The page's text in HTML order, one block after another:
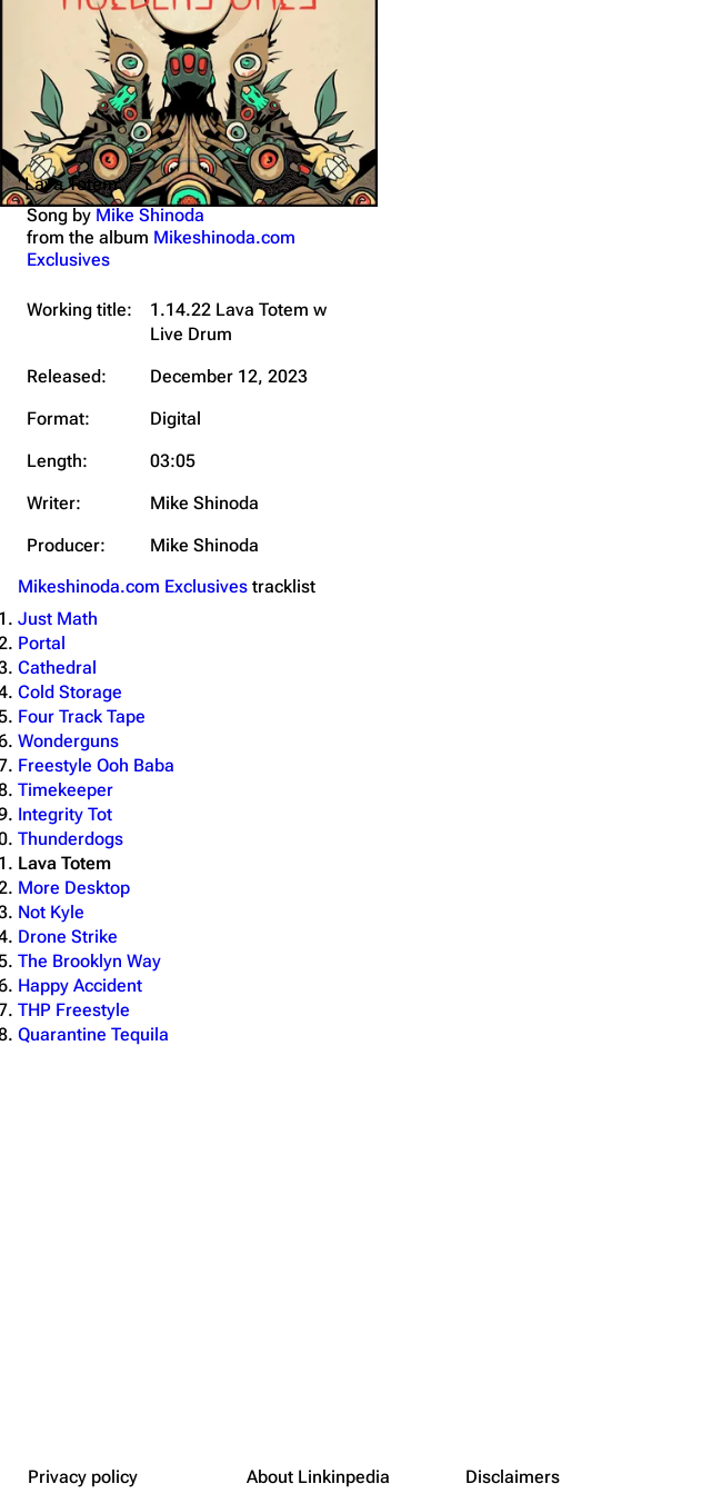
"Lava Totem"
Song by Mike Shinoda
from the album Mikeshinoda.com
Exclusives
Working title:
1.14.22 Lava Totem w
Live Drum
Released:
December 12, 2023
Format:
Digital
Length:
03:05
Writer:
Mike Shinoda
Producer:
Mike Shinoda
Mikeshinoda.com Exclusives tracklist
Just Math
Portal
Cathedral
Cold Storage
Four Track Tape
Wonderguns
Freestyle Ooh Baba
Timekeeper
Integrity Tot
Thunderdogs
Lava Totem
More Desktop
Not Kyle
Drone Strike
The Brooklyn Way
Happy Accident
THP Freestyle
Quarantine Tequila
Privacy policy About Linkinpedia Disclaimers